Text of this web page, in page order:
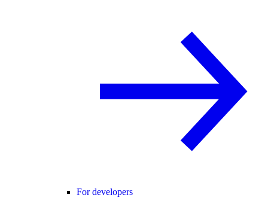
For developers